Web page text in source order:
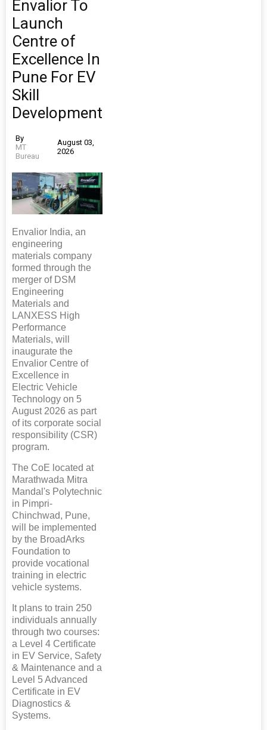
Envalior To
Launch
Centre of
Excellence In
Pune For EV
Skill
Development
By
MT
Bureau
August 03,
2026
Envalior India, an
engineering
materials company
formed through the
merger of DSM
Engineering
Materials and
LANXESS High
Performance
Materials, will
inaugurate the
Envalior Centre of
Excellence in
Electric Vehicle
Technology on 5
August 2026 as part
of its corporate social
responsibility (CSR)
program.
The CoE located at
Marathwada Mitra
Mandal's Polytechnic
in Pimpri-
Chinchwad, Pune,
will be implemented
by the BroadArks
Foundation to
provide vocational
training in electric
vehicle systems.
It plans to train 250
individuals annually
through two courses:
a Level 4 Certificate
in EV Service, Safety
& Maintenance and a
Level 5 Advanced
Certificate in EV
Diagnostics &
Systems.